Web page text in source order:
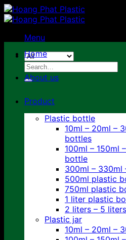
Skip
to
Menu
Search
for:
Home
About us
Product
Plastic bottle
10ml – 20ml –
bottles
100ml – 150ml
bottle
300ml –
500ml plastic
750ml plastic
1 liter plastic
2 liters – 5
Plastic jar
10ml – 20ml –